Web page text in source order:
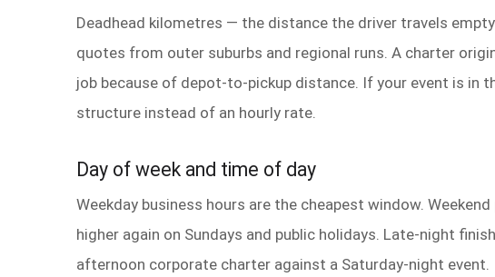
Deadhead kilometres — the distance the driver travels
quotes from outer suburbs and regional runs. A charter
job because of depot-to-pickup distance. If your event is in
structure instead of an hourly rate.
Day of week and time of day
Weekday business hours are the cheapest window.
higher again on Sundays and public holidays. Late-night
afternoon corporate charter against a Saturday-night event.